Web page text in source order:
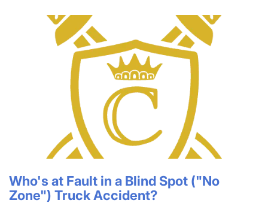
Who's at Fault in a Blind Spot ("No
Zone") Truck Accident?